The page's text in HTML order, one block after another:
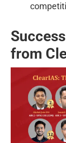
from